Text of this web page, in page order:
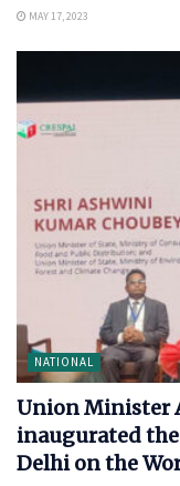
MAY 17, 2023
NATIONAL
Union Minister
inaugurated the
Delhi on the